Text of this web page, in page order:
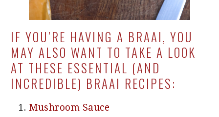
IF YOU’RE HAVING A BRAAI, YOU
MAY ALSO WANT TO TAKE A LOOK
AT THESE ESSENTIAL (AND
INCREDIBLE) BRAAI RECIPES:
Mushroom Sauce